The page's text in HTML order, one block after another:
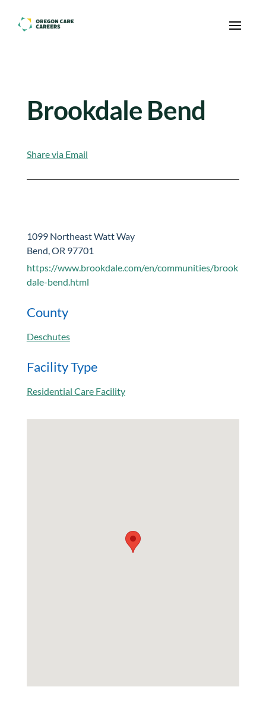
Skip To Content
Brookdale Bend
Share via Email
1099 Northeast Watt Way
Bend, OR 97701
https://www.brookdale.com/en/communities/brook
dale-bend.html
County
Deschutes
Facility Type
Residential Care Facility